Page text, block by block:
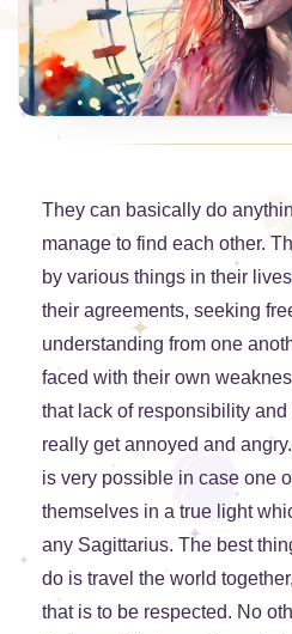
They can basically do
manage to find each other.
by various things in their
their agreements, seeking
understanding from one
faced with their own
that lack of responsibility
really get annoyed and
is very possible in case one
themselves in a true light
any Sagittarius. The best
do is travel the world
that is to be respected. No